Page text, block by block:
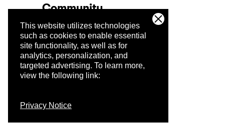
This website utilizes technologies
such as cookies to enable essential
site functionality, as well as for
analytics, personalization, and
targeted advertising. To learn more,
view the following link:
Privacy Notice
Community
Company
Trust Center